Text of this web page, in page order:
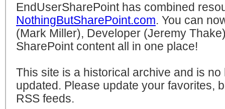
EndUserSharePoint has combined
NothingButSharePoint.com. You can
(Mark Miller), Developer (Jeremy
SharePoint content all in one place!
This site is a historical archive and is no
updated. Please update your favorites,
RSS feeds.